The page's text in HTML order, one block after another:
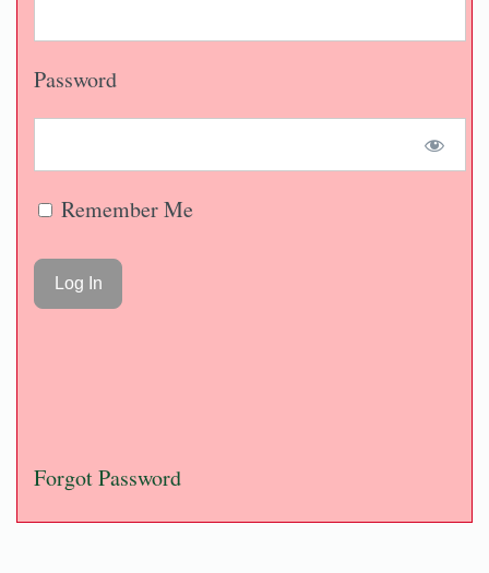
Password
Remember Me
Forgot Password